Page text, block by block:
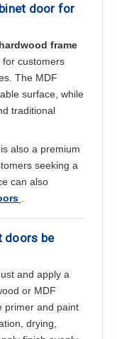
door for
frame
customers
The MDF
surface, while
traditional
also a premium
seeking a
can also
doors be
and apply a
or MDF
primer and paint
drying,